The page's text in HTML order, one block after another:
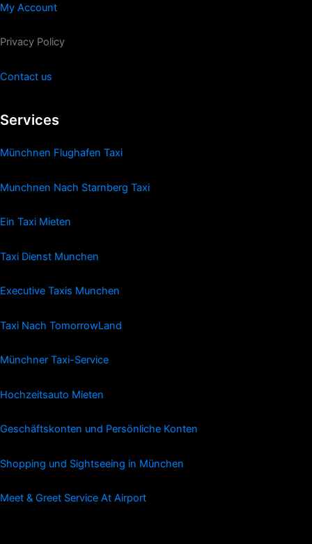
My Account
Privacy Policy
Contact us
Services
Münchnen Flughafen Taxi
Munchnen Nach Starnberg Taxi
Ein Taxi Mieten
Taxi Dienst Munchen
Executive Taxis Munchen
Taxi Nach TomorrowLand
Münchner Taxi-Service
Hochzeitsauto Mieten
Geschäftskonten und Persönliche Konten
Shopping und Sightseeing in München
Meet & Greet Service At Airport